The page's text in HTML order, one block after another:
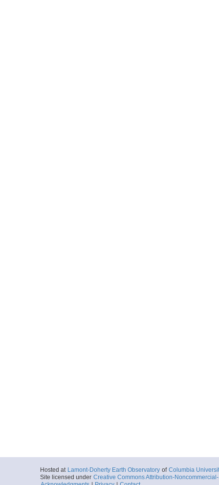
Hosted at Lamont-Doherty Earth Observatory of Columbia
Site licensed under Creative Commons Attribution-